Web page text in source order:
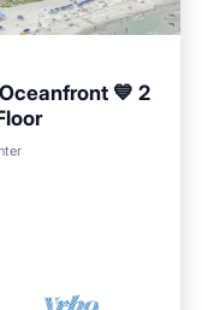
💙 2